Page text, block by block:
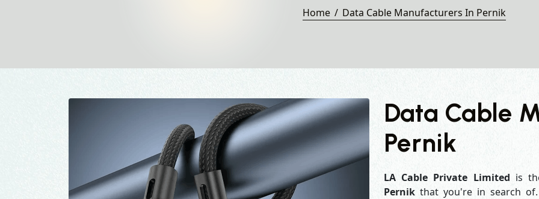
Home Data Cable Manufacturers In Pernik
Data Cable
Pernik
LA Cable Private Limited is
Pernik that you're in search